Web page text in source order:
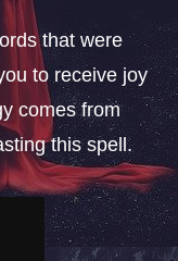
that were
to receive joy
comes from
this spell.